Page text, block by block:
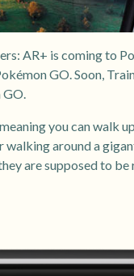
AR+ is coming to
GO. Soon,
GO.
you can walk
around a
are supposed to